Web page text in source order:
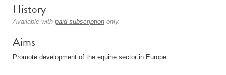
History
Available with paid subscription only.
Aims
Promote development of the equine sector in Europe.